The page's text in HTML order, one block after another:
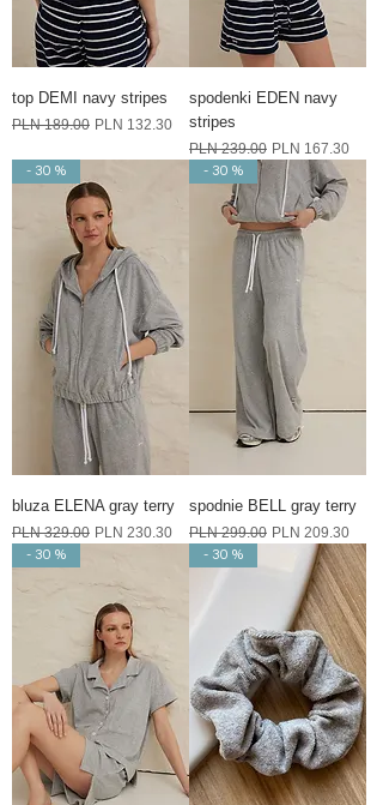
top DEMI navy stripes
Regular Price
PLN 189.00 Sale Price
PLN 132.30
spodenki EDEN navy
stripes
Regular Price
PLN 239.00 Sale Price
PLN 167.30
- 30 %
bluza ELENA gray terry
Regular Price
PLN 329.00 Sale Price
PLN 230.30
- 30 %
spodnie BELL gray terry
Regular Price
PLN 299.00 Sale Price
PLN 209.30
- 30 % - 30 %